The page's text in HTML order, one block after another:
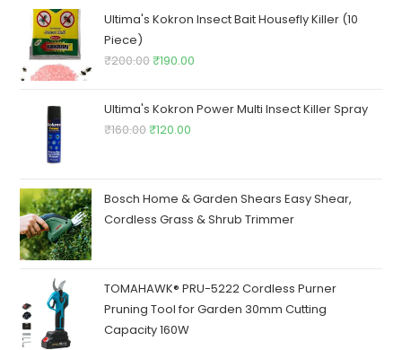
₹250.00.₹245.00.
Ultima's Kokron Insect Bait Housefly Killer (10
Piece)
₹200.00Original
was:
₹200.00.
₹190.00
is:
Ultima's Kokron Power Multi Insect Killer Spray
₹160.00Original
₹160.00.
₹120.00
₹120.00.
Bosch Home & Garden Shears Easy Shear,
Cordless Grass & Shrub Trimmer
TOMAHAWK® PRU-5222 Cordless Purner
Pruning Tool for Garden 30mm Cutting
Capacity 160W